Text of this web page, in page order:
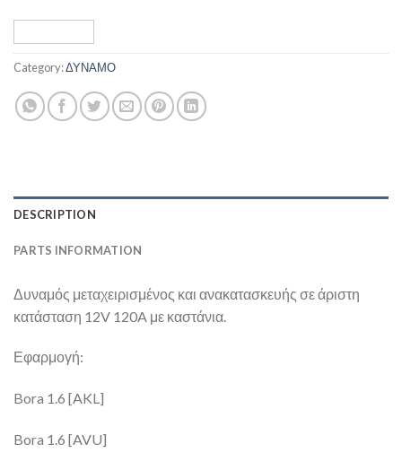
Category:ΔΥΝΑΜΟ
DESCRIPTION
PARTS INFORMATION
Δυναμός μεταχειρισμένος και ανακατασκευής σε άριστη
κατάσταση 12V 120A με καστάνια.
Εφαρμογή:
Bora 1.6 [AKL]
Bora 1.6 [AVU]